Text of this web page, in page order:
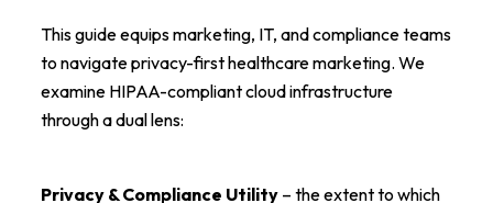
This guide equips marketing, IT, and compliance teams
to navigate privacy-first healthcare marketing. We
examine HIPAA-compliant cloud infrastructure
through a dual lens:
Privacy & Compliance Utility – the extent to which